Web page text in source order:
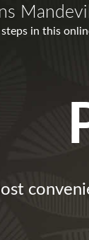
in this